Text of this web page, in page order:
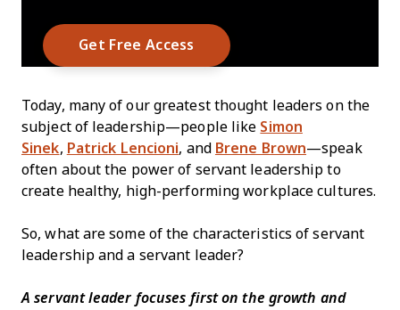
Today, many of our greatest thought leaders on the
subject of leadership—people like Simon
Sinek, Patrick Lencioni, and Brene Brown—speak
often about the power of servant leadership to
create healthy, high-performing workplace cultures.
So, what are some of the characteristics of servant
leadership and a servant leader?
A servant leader focuses first on the growth and